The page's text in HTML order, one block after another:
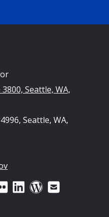
Seattle, WA,
Seattle, WA,